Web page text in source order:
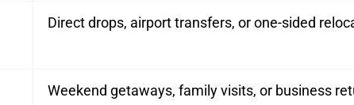
Direct drops, airport transfers, or one-sided
Weekend getaways, family visits, or business